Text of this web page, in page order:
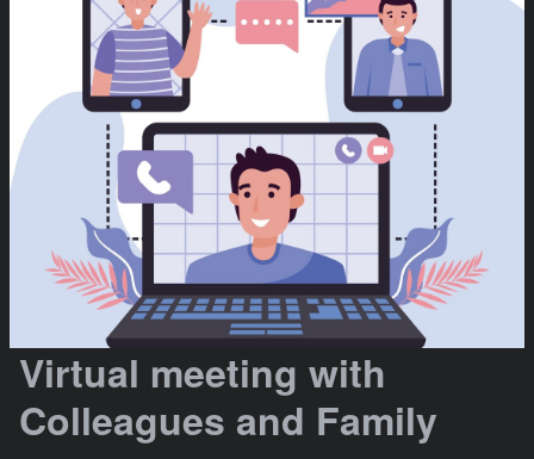
Virtual meeting with
Colleagues and Family